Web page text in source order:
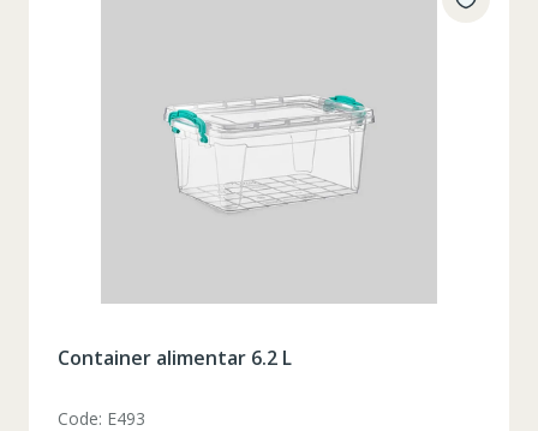
Container alimentar 6.2 L
Code: E493